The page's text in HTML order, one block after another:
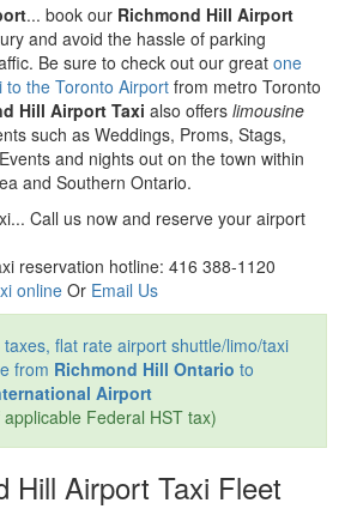
... book our Richmond Hill Airport
and avoid the hassle of parking
Be sure to check out our great one
the Toronto Airport from metro Toronto
Hill Airport Taxi also offers limousine
such as Weddings, Proms, Stags,
and nights out on the town within
and Southern Ontario.
Call us now and reserve your airport
reservation hotline: 416 388-1120
online Or Email Us
flat rate airport shuttle/limo/taxi
from Richmond Hill Ontario to
Airport
Federal HST tax)
Hill Airport Taxi Fleet